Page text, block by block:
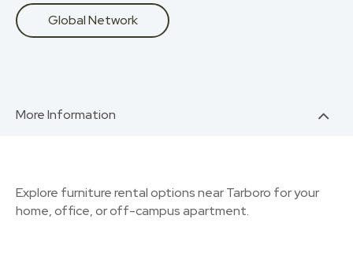
Global Network
More Information
Explore furniture rental options near Tarboro for your
home, office, or off-campus apartment.